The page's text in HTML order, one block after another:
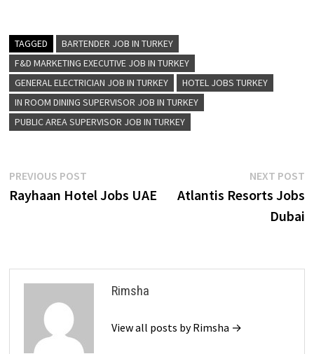
TAGGED
BARTENDER JOB IN TURKEY
F&D MARKETING EXECUTIVE JOB IN TURKEY
GENERAL ELECTRICIAN JOB IN TURKEY
HOTEL JOBS TURKEY
IN ROOM DINING SUPERVISOR JOB IN TURKEY
PUBLIC AREA SUPERVISOR JOB IN TURKEY
Post
navigation
PREVIOUS POSTPrevious
post:
Rayhaan Hotel Jobs UAE
NEXT POST
Atlantis Resorts Jobs
Dubai
Rimsha
View all posts by Rimsha →